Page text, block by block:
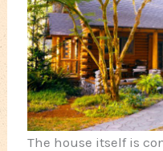
The house itself is